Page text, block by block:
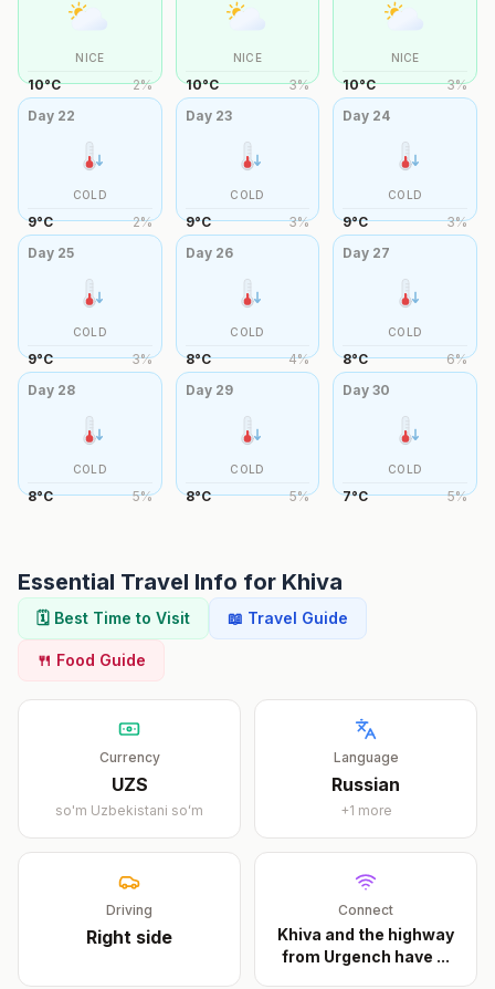
NICE
10°C 2%
NICE
10°C 3%
NICE
10°C 3%
Day 22
COLD
9°C 2%
Day 23
COLD
9°C 3%
Day 24
COLD
9°C 3%
Day 25
COLD
9°C 3%
Day 26
COLD
8°C 4%
Day 27
COLD
8°C 6%
Day 28
COLD
8°C 5%
Day 29
COLD
8°C 5%
Day30
COLD
7°C 5%
Essential Travel Info for Khiva
🗓️ Best Time to Visit 📖 Travel Guide
🍴 Food Guide
Currency
UZS
so'm Uzbekistani soʻm
Language
Russian
+1 more
Driving
Right side
Connect
Khiva and the highway
from Urgench have ...